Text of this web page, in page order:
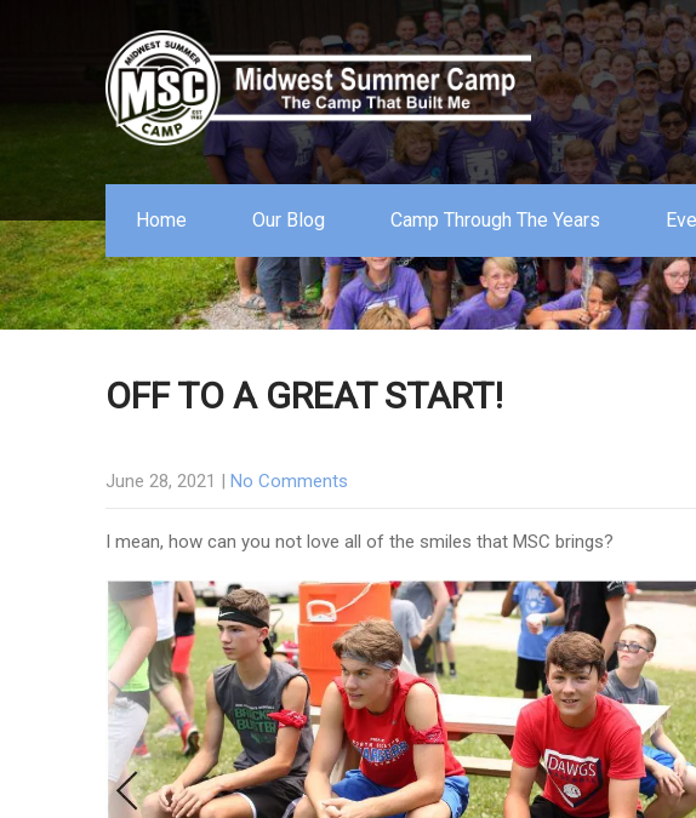
Home Our Blog Camp Through The Years
OFF TO A GREAT START!
June 28, 2021 | No Comments
I mean, how can you not love all of the smiles that MSC brings?